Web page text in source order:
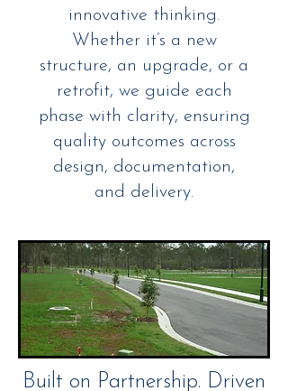
innovative thinking.
Whether it’s a new
structure, an upgrade, or a
retrofit, we guide each
phase with clarity, ensuring
quality outcomes across
design, documentation,
and delivery.
Built on Partnership. Driven